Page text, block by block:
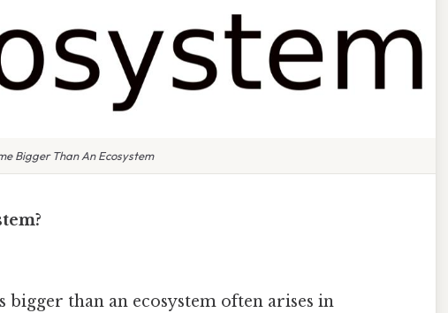
Bigger Than An Ecosystem
than an ecosystem often arises in